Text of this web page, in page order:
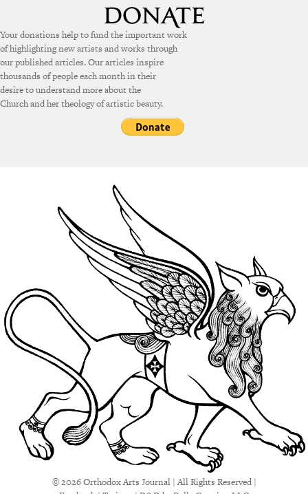
Your donations help to fund the important work
of highlighting new artists and works through
our published articles. Our articles inspire
thousands of people each month in their
desire to understand more about the
Church and her theology of artistic beauty.
© 2026 Orthodox Arts Journal | All Rights Reserved |